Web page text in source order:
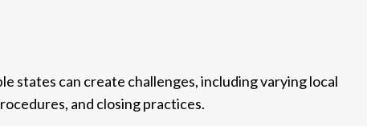
states can create challenges, including varying local
and closing practices.